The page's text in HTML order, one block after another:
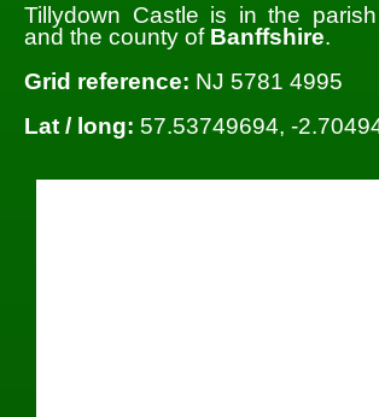
Tillydown Castle is in the
and the county of Banffshire.
Grid reference: NJ 5781 4995
Lat / long: 57.53749694, -